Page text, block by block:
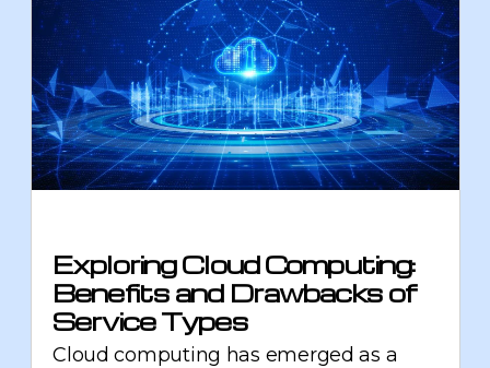
Exploring Cloud Computing:
Benefits and Drawbacks of
Service Types
Cloud computing has emerged as a